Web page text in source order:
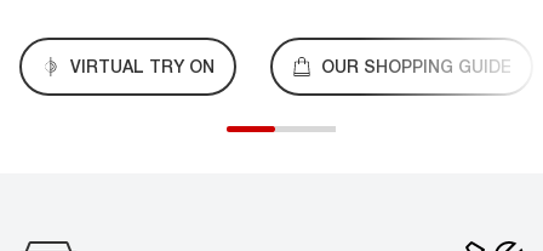
VIRTUAL TRY ON OUR SHOPPING GUIDE